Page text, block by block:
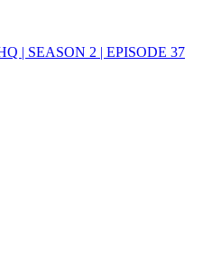
| SEASON 2 | EPISODE 37